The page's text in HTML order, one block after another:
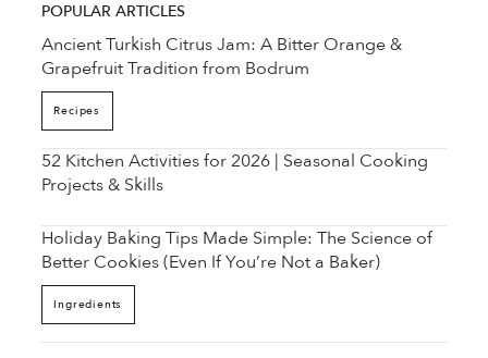
POPULAR ARTICLES
Ancient Turkish Citrus Jam: A Bitter Orange &
Grapefruit Tradition from Bodrum
Recipes
52 Kitchen Activities for 2026 | Seasonal Cooking
Projects & Skills
Holiday Baking Tips Made Simple: The Science of
Better Cookies (Even If You’re Not a Baker)
Ingredients